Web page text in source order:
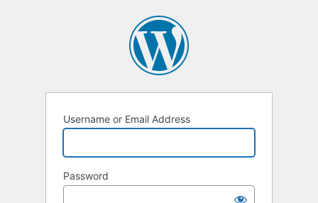
Username or Email Address
Password